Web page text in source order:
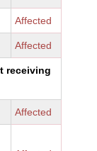
Affected
Affected
receiving
Affected